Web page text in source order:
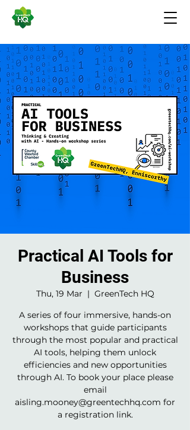
Practical AI Tools for
Business
Thu, 19 Mar
  |
GreenTech HQ
A series of four immersive, hands-on
workshops that guide participants
through the most popular and practical
AI tools, helping them unlock
efficiencies and new opportunities
through AI. To book your place please
email
aisling.mooney@greentechhq.com for
a registration link.